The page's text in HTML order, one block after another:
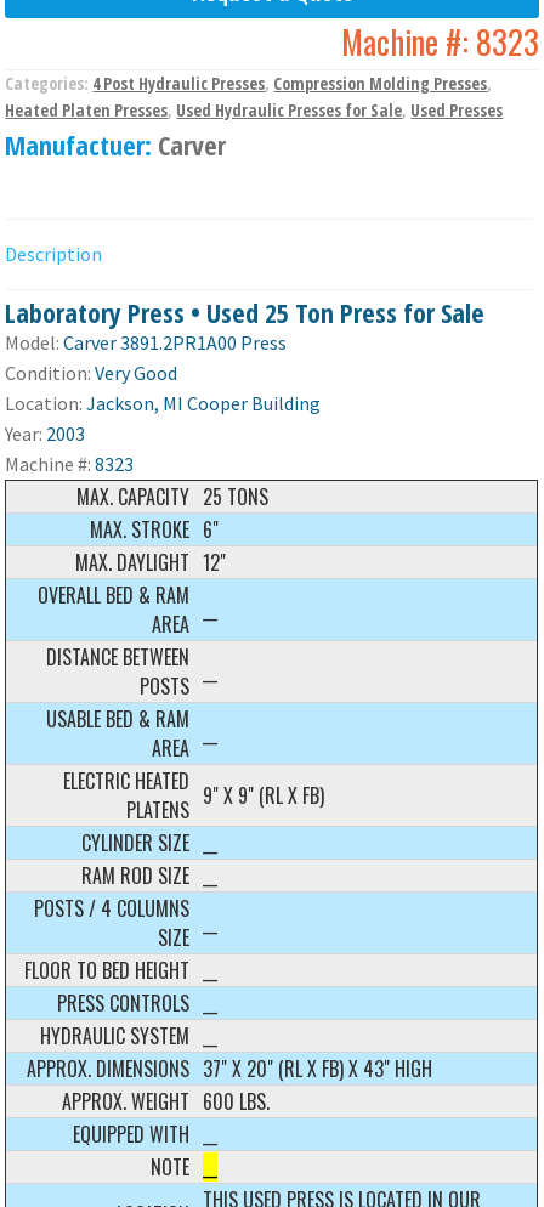
Machine #: 8323
Categories: 4 Post Hydraulic Presses, Compression Molding Presses,
Heated Platen Presses, Used Hydraulic Presses for Sale, Used Presses
Manufactuer: Carver
Description
Laboratory Press • Used 25 Ton Press for Sale
Model:Carver 3891.2PR1A00 Press
Condition:Very Good
Location:Jackson, MI Cooper Building
Year: 2003
Machine #:8323
MAX. CAPACITY 25 TONS
MAX. STROKE 6"
MAX. DAYLIGHT 12"
OVERALL BED & RAM
AREA
DISTANCE BETWEEN
POSTS
USABLE BED & RAM
AREA
ELECTRIC HEATED
PLATENS 9" X 9" (RL X FB)
CYLINDER SIZE
RAM ROD SIZE
POSTS / 4 COLUMNS
SIZE
FLOOR TO BED HEIGHT
PRESS CONTROLS
HYDRAULIC SYSTEM
APPROX. DIMENSIONS 37" X 20" (RL X FB) X 43" HIGH
APPROX. WEIGHT 600 LBS.
EQUIPPED WITH
NOTE
THIS USED PRESS IS LOCATED IN OUR